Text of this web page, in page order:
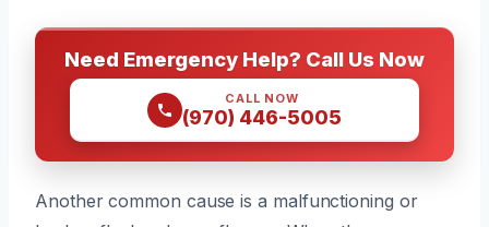
Need Emergency Help? Call Us Now
CALL NOW
(970) 446-5005
Another common cause is a malfunctioning or